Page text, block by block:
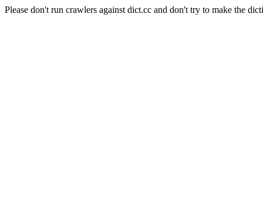
Please don't run crawlers against dict.cc and don't try to make the